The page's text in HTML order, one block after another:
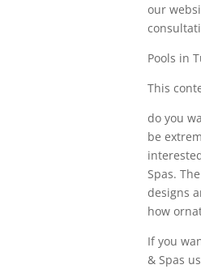
our
Pools in
This
do you
be
Spas.
designs
how
If you
& Spas